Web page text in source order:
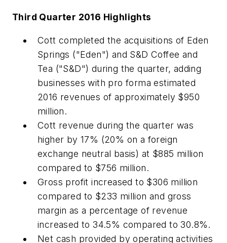
Third Quarter 2016 Highlights
Cott completed the acquisitions of Eden
Springs ("Eden") and S&D Coffee and
Tea ("S&D") during the quarter, adding
businesses with pro forma estimated
2016 revenues of approximately $950
million.
Cott revenue during the quarter was
higher by 17% (20% on a foreign
exchange neutral basis) at $885 million
compared to $756 million.
Gross profit increased to $306 million
compared to $233 million and gross
margin as a percentage of revenue
increased to 34.5% compared to 30.8%.
Net cash provided by operating activities